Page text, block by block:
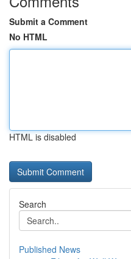
Submit a Comment
No HTML
HTML is disabled
Search
Published News